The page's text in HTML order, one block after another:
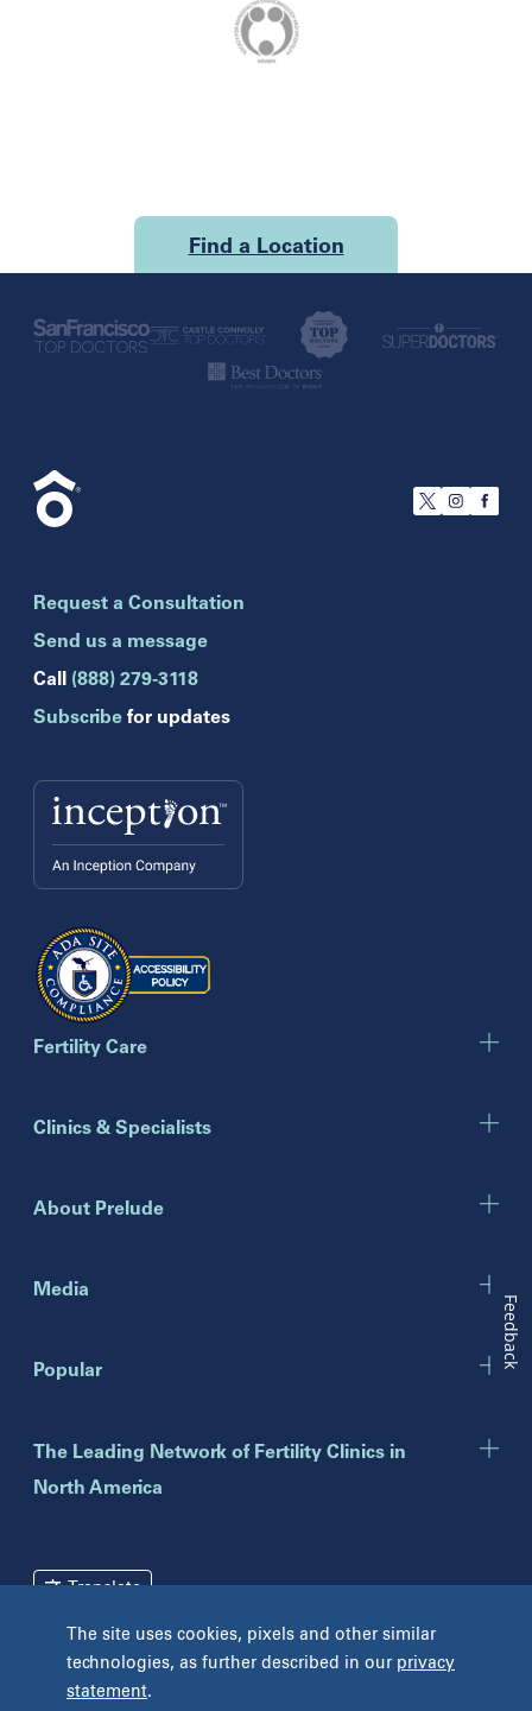
The site uses cookies, pixels and other similar
technologies, as further described in our privacy
statement.
Find a Location
U.S.
Florida
Celebration
Clearwater
Hollywood
Jupiter
Melbourne
Naples
Orlando
Wesley Chapel
Winter Park
Georgia
Atlanta
Cumming
Marietta
Chicago
Gurnee
Indianapolis
Eatontown
Toms River
New York
New York
Pennsylvania
Bryn Mawr
Request a Consultation
Send us a message
Call (888) 279-3118
Subscribe for updates
Fertility Care
Clinics & Specialists
About Prelude
Media
Popular
The Leading Network of Fertility Clinics in
North America
Terms and Conditions Privacy Policy
Translate
Feedback